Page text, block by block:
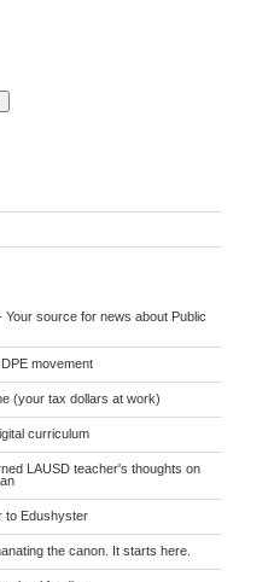
Your source for news about Public
movement
(your tax dollars at work)
curriculum
LAUSD teacher's thoughts on
to Edushyster
the canon. It starts here.